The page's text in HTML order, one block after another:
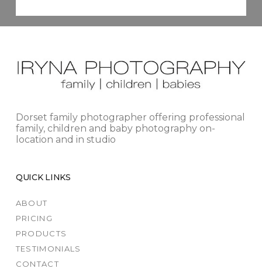
Dorset family photographer offering professional
family, children and baby photography on-
location and in studio
QUICK LINKS
ABOUT
PRICING
PRODUCTS
TESTIMONIALS
CONTACT